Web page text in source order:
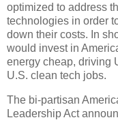
optimized to address
technologies in order
down their costs. In
would invest in
energy cheap, driving
U.S. clean tech jobs.
The bi-partisan
Leadership Act